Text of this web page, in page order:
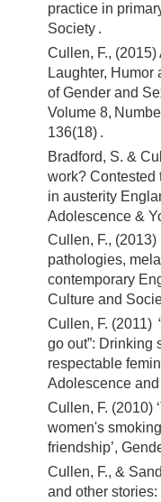
practice in
Society .
Cullen, F.,
Laughter, Humor
of Gender and
Volume 8,
136(18) .
Bradford, S. &
work? Contested
in austerity
Adolescence &
Cullen, F.,
pathologies,
contemporary
Culture and
Cullen, F. (2011)
go out”: Drinking
respectable
Adolescence
Cullen, F. (2010)
women's
friendship’,
Cullen, F., &
and other